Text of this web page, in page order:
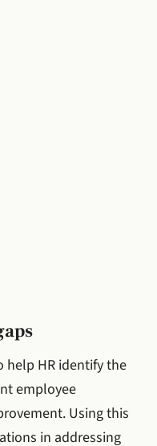
help HR identify the
employee
Using this
in addressing